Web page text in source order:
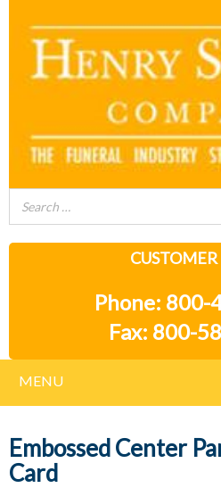
Phone: 800-
Fax: 800-
MENU
Embossed Center
Card